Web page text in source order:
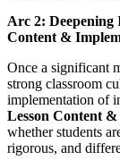
Arc 2: Deepening
Content &
Once a significant
strong classroom
implementation of
Lesson Content
whether students
rigorous, and